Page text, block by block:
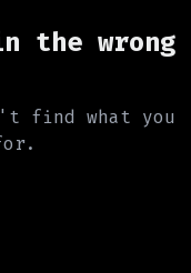
the wrong
find what you